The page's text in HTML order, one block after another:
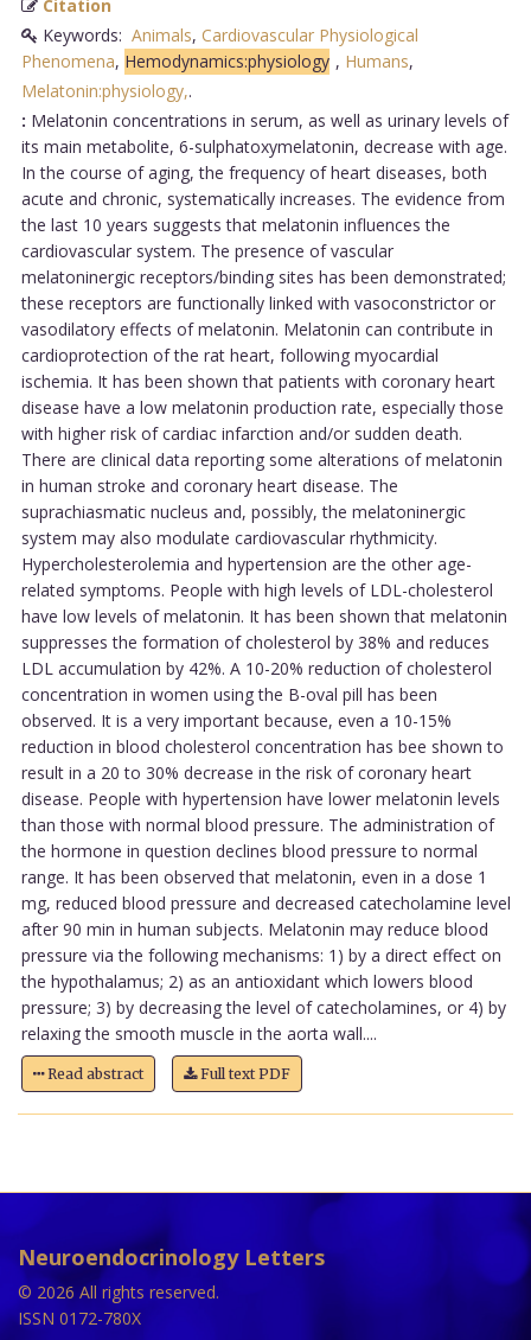
Citation
Keywords: Animals, Cardiovascular Physiological
Phenomena, Hemodynamics:physiology , Humans,
Melatonin:physiology,.
: Melatonin concentrations in serum, as well as urinary levels of
its main metabolite, 6-sulphatoxymelatonin, decrease with age.
In the course of aging, the frequency of heart diseases, both
acute and chronic, systematically increases. The evidence from
the last 10 years suggests that melatonin influences the
cardiovascular system. The presence of vascular
melatoninergic receptors/binding sites has been demonstrated;
these receptors are functionally linked with vasoconstrictor or
vasodilatory effects of melatonin. Melatonin can contribute in
cardioprotection of the rat heart, following myocardial
ischemia. It has been shown that patients with coronary heart
disease have a low melatonin production rate, especially those
with higher risk of cardiac infarction and/or sudden death.
There are clinical data reporting some alterations of melatonin
in human stroke and coronary heart disease. The
suprachiasmatic nucleus and, possibly, the melatoninergic
system may also modulate cardiovascular rhythmicity.
Hypercholesterolemia and hypertension are the other age-
related symptoms. People with high levels of LDL-cholesterol
have low levels of melatonin. It has been shown that melatonin
suppresses the formation of cholesterol by 38% and reduces
LDL accumulation by 42%. A 10-20% reduction of cholesterol
concentration in women using the B-oval pill has been
observed. It is a very important because, even a 10-15%
reduction in blood cholesterol concentration has bee shown to
result in a 20 to 30% decrease in the risk of coronary heart
disease. People with hypertension have lower melatonin levels
than those with normal blood pressure. The administration of
the hormone in question declines blood pressure to normal
range. It has been observed that melatonin, even in a dose 1
mg, reduced blood pressure and decreased catecholamine level
after 90 min in human subjects. Melatonin may reduce blood
pressure via the following mechanisms: 1) by a direct effect on
the hypothalamus; 2) as an antioxidant which lowers blood
pressure; 3) by decreasing the level of catecholamines, or 4) by
relaxing the smooth muscle in the aorta wall....
Read abstract Full text PDF
Neuroendocrinology Letters
© 2026 All rights reserved.
ISSN 0172-780X